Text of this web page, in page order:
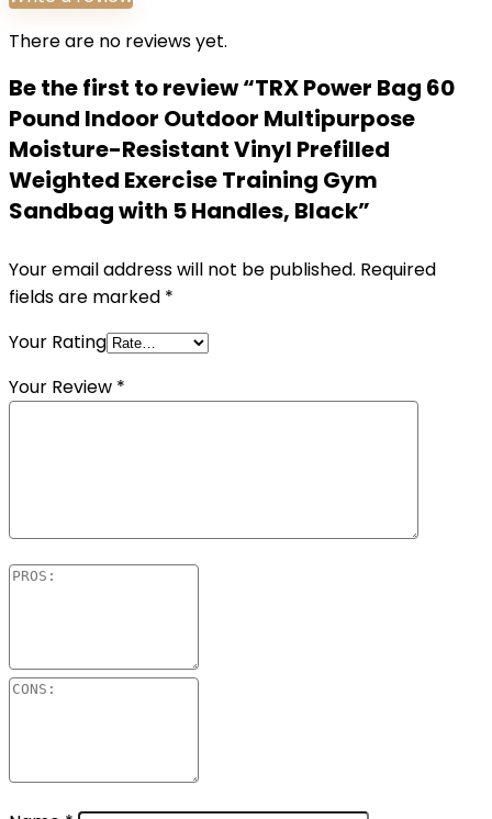
There are no reviews yet.
Be the first to review “TRX Power Bag 60
Pound Indoor Outdoor Multipurpose
Moisture-Resistant Vinyl Prefilled
Weighted Exercise Training Gym
Sandbag with 5 Handles, Black”
Your email address will not be published. Required
fields are marked *
Your Rating
Your Review *